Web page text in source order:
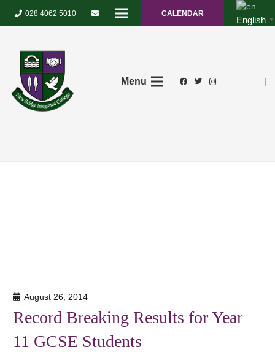
028 4062 5010 CALENDAR
English ▼
Menu |
August 26, 2014
Record Breaking Results for Year
11 GCSE Students